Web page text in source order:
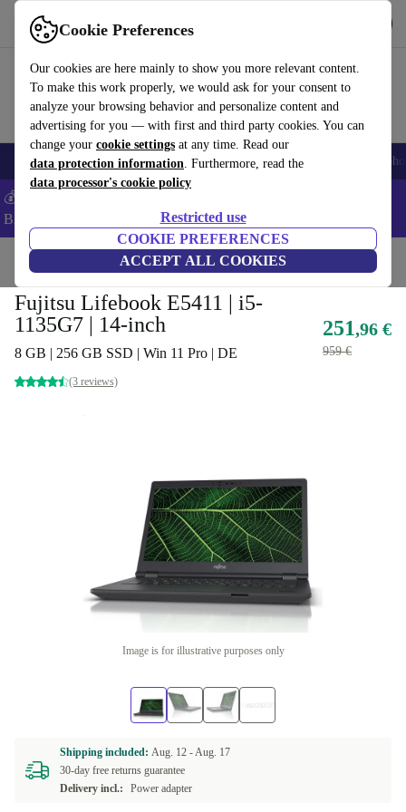
Cookie Preferences
Our cookies are here mainly to show you more relevant content.
To make this work properly, we would ask for your consent to
analyze your browsing behavior and personalize content and
advertising for you — with first and third party cookies. You can
change your cookie settings at any time. Read our
data protection information. Furthermore, read the
data processor's cookie policy
Restricted use
COOKIE PREFERENCES
ACCEPT ALL COOKIES
Use refurbed fast and easy
Smartphones Laptops Tablets Smartwatches Accessories
💰Save -5% MORE on ALL MacBooks and iPads – Code:
BACK5OFF –
Home Laptops Fujitsu Laptops
Fujitsu Lifebook E5411 | i5-
1135G7 | 14-inch
8 GB | 256 GB SSD | Win 11 Pro | DE
(3 reviews)
251,96 €
959 €
Image is for illustrative purposes only
Shipping included: Aug. 12 -Aug. 17
30-day free returns guarantee
Delivery incl.:
Power adapter